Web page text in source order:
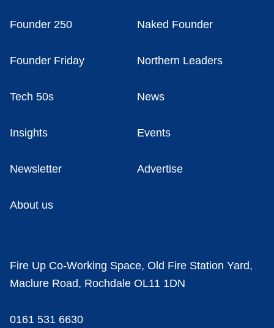
Founder 250 Naked Founder
Founder Friday Northern Leaders
Tech 50s News
Insights Events
Newsletter Advertise
About us
Fire Up Co-Working Space, Old Fire Station Yard,
Maclure Road, Rochdale OL11 1DN
0161 531 6630